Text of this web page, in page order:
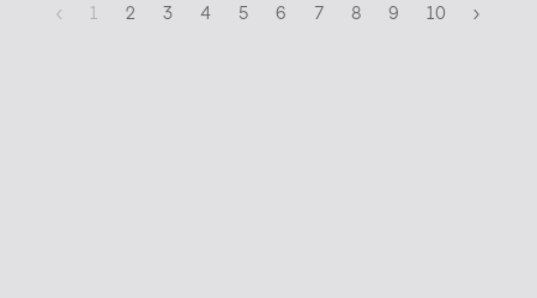
‹ 1 2 3 4 5 6 7 8 9 10 ›